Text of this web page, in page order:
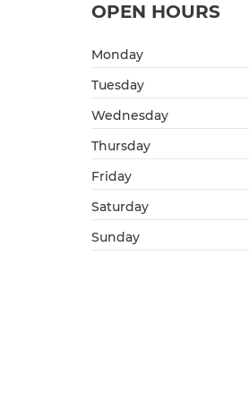
OPEN HOURS
Monday
Tuesday
Wednesday
Thursday
Friday
Saturday
Sunday